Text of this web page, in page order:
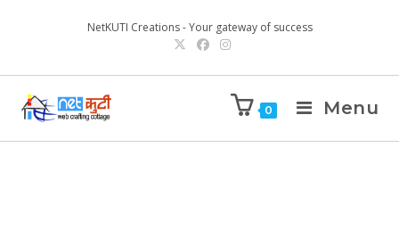
NetKUTI Creations - Your gateway of success
0 Menu